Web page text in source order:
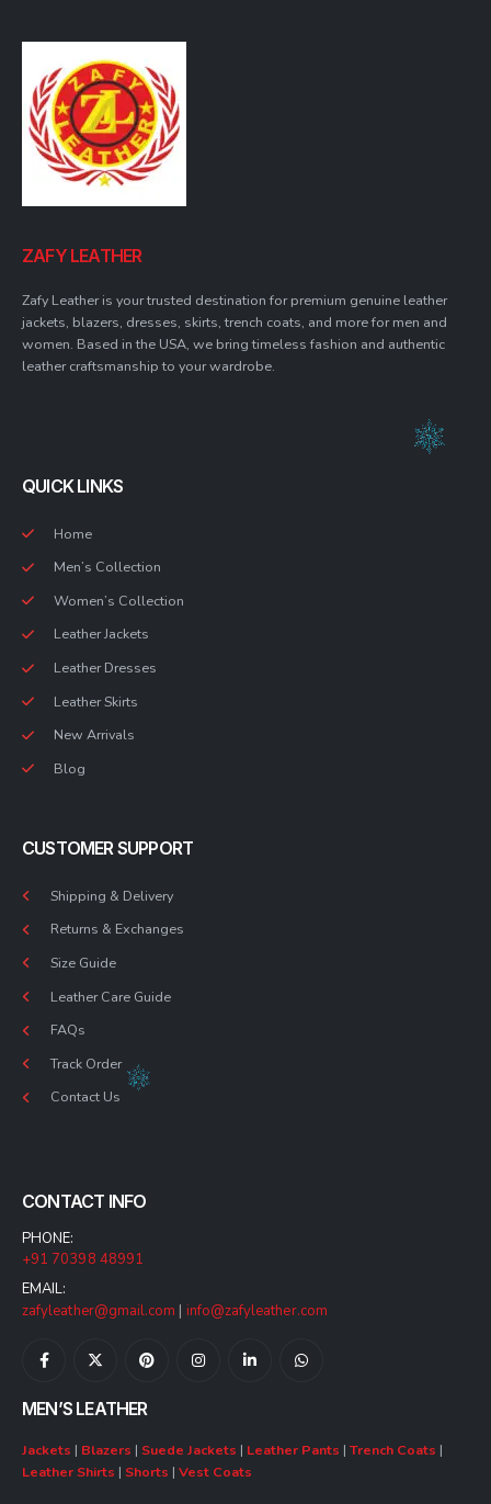
ZAFY LEATHER
Zafy Leather is your trusted destination for premium genuine leather
jackets, blazers, dresses, skirts, trench coats, and more for men and
women. Based in the USA, we bring timeless fashion and authentic
leather craftsmanship to your wardrobe.
QUICK LINKS
Home
Men’s Collection
Women’s Collection
Leather Jackets
Leather Dresses
Leather Skirts
New Arrivals
Blog
CUSTOMER SUPPORT
Shipping & Delivery
Returns & Exchanges
Size Guide
Leather Care Guide
FAQs
Track Order
Contact Us
CONTACT INFO
PHONE:
+91 70398 48991
EMAIL:
zafyleather@gmail.com
info@zafyleather.com
MEN’S LEATHER
Jackets | Blazers | Suede Jackets | Leather Pants | Trench Coats |
Leather Shirts | Shorts | Vest Coats